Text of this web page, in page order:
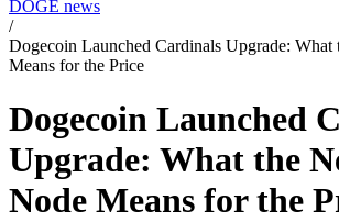
DOGE news
/
Dogecoin Launched Cardinals Upgrade:
Means for the Price
Dogecoin Launched
Upgrade: What the
Node Means for the